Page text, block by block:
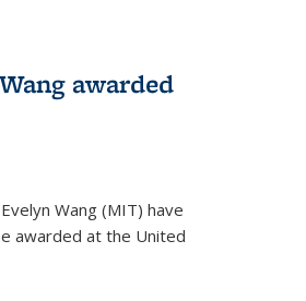
awarded
Wang (MIT) have
awarded at the United